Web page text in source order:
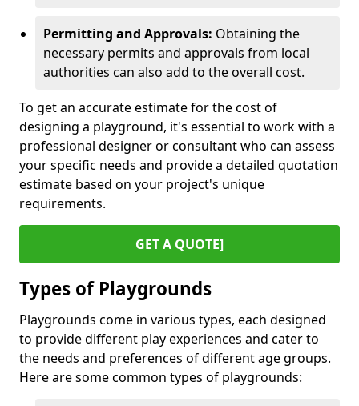
Permitting and Approvals: Obtaining the
necessary permits and approvals from local
authorities can also add to the overall cost.
To get an accurate estimate for the cost of
designing a playground, it's essential to work with a
professional designer or consultant who can assess
your specific needs and provide a detailed quotation
estimate based on your project's unique
requirements.
GET A QUOTE]
Types of Playgrounds
Playgrounds come in various types, each designed
to provide different play experiences and cater to
the needs and preferences of different age groups.
Here are some common types of playgrounds: